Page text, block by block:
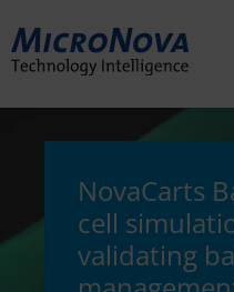
NovaCarts
cell
validating